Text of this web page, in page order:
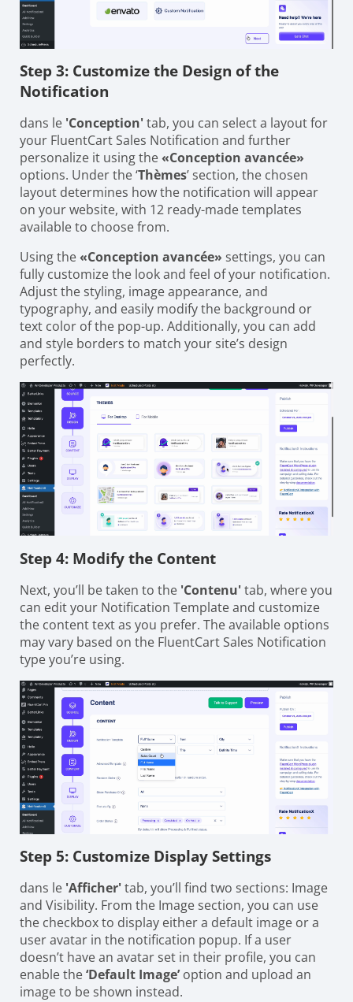
Step 3: Customize the Design of the
Notification
dans le 'Conception'tab, you can select a layout for
your FluentCart Sales Notification and further
personalize it using the«Conception avancée»
options. Under the ‘Thèmes’ section, the chosen
layout determines how the notification will appear
on your website, with 12 ready-made templates
available to choose from.
Using the«Conception avancée» settings, you can
fully customize the look and feel of your notification.
Adjust the styling, image appearance, and
typography, and easily modify the background or
text color of the pop-up. Additionally, you can add
and style borders to match your site’s design
perfectly.
Step 4: Modify the Content
Next, you’ll be taken to the 'Contenu'tab, where you
can edit your Notification Template and customize
the content text as you prefer. The available options
may vary based on the FluentCart Sales Notification
type you’re using.
Step 5: Customize Display Settings
dans le 'Afficher'tab, you’ll find two sections: Image
and Visibility. From the Image section, you can use
the checkbox to display either a default image or a
user avatar in the notification popup. If a user
doesn’t have an avatar set in their profile, you can
enable the‘Default Image’option and upload an
image to be shown instead.